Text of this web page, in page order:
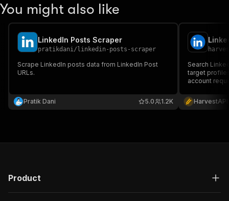
You might also like
LinkedIn Posts Scraper
pratikdani/ linkedin-posts-scraper
Scrape LinkedIn posts data from LinkedIn Post
URLs.
Pratik Dani 1.2K
5.0
Search
target
account
HarvestAPI
Product